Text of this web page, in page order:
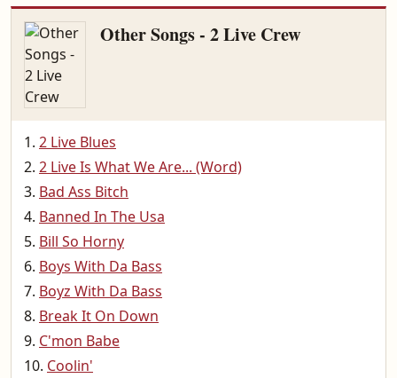
Other Songs - 2 Live Crew
2 Live Blues
2 Live Is What We Are... (Word)
Bad Ass Bitch
Banned In The Usa
Bill So Horny
Boys With Da Bass
Boyz With Da Bass
Break It On Down
C'mon Babe
Coolin'